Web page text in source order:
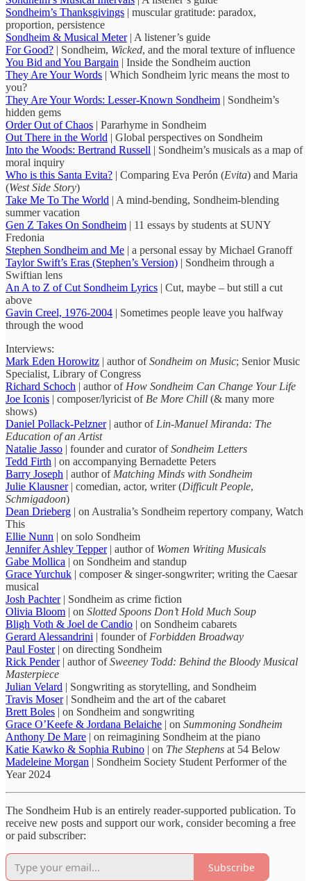
Sondheim’s Thanksgivings | muscular gratitude: paradox,
proportion, persistence
Sondheim & Musical Meter| A listener’s guide
For Good? | Sondheim, Wicked, and the moral texture of influence
You Bid and You Bargain | Inside the Sondheim auction
They Are Your Words | Which Sondheim lyric means the most to
you?
They Are Your Words: Lesser-Known Sondheim | Sondheim’s
hidden gems
Order Out of Chaos | Pararhyme in Sondheim
Out There in the World | Global perspectives on Sondheim
Into the Woods: Bertrand Russell | Sondheim’s musicals as a map of
moral inquiry
Who is this Santa Evita? | Comparing Eva Perón (Evita) and Maria
(West Side Story)
Take Me To The World | A mind-bending, Sondheim-blending
summer vacation
Gen Z Takes On Sondheim | 11 essays by students at SUNY
Fredonia
Stephen Sondheim and Me | a personal essay by Michael Granoff
Taylor Swift’s Eras (Stephen’s Version) | Sondheim through a
Swiftian lens
An A to Z of Cut Sondheim Lyrics | Cut, maybe – but still a cut
above
Gavin Creel, 1976-2004 | Sometimes people leave you halfway
through the wood
Interviews:
Mark Eden Horowitz | author ofSondheim on Music; Senior Music
Specialist, Library of Congress
Richard Schoch | author ofHow Sondheim Can Change Your Life
Joe Iconis | composer/lyricist ofBe More Chill (& many more
shows)
Daniel Pollack-Pelzner| author ofLin-Manuel Miranda: The
Education of an Artist
Natalie Jasso | founder and curator ofSondheim Letters
Tedd Firth | on accompanying Bernadette Peters
Barry Joseph | author ofMatching Minds with Sondheim
Julie Klausner| comedian, actor, writer (Difficult People,
Schmigadoon)
Dean Drieberg | on Australia’s Sondheim repertory company, Watch
This
Ellie Nunn | on solo Sondheim
Jennifer Ashley Tepper| author of Women Writing Musicals
Gabe Mollica | on Sondheim and standup
Grace Yurchuk | composer & singer-songwriter; writing the Caesar
musical
Josh Pachter| Sondheim as crime fiction
Olivia Bloom | on Slotted Spoons Don’t Hold Much Soup
Bligh Voth & Joel de Candio | on Sondheim cabarets
Gerard Alessandrini | founder ofForbidden Broadway
Paul Foster| on directing Sondheim
Rick Pender| author ofSweeney Todd: Behind the Bloody Musical
Masterpiece
Julian Velard | Songwriting as storytelling, and Sondheim
Travis Moser| Sondheim and the art of the cabaret
Brett Boles | on Sondheim and songwriting
Grace O’Keefe & Jordana Belaiche | on Summoning Sondheim
Anthony De Mare | on reimagining Sondheim at the piano
Katie Kawko & Sophia Rubino | on The Stephens at 54 Below
Madeleine Morgan | Sondheim Society Student Performer of the
Year 2024
The Sondheim Hub is an entirely reader-supported publication. To
receive new posts and support our work, consider becoming a free
or paid subscriber:
Subscribe